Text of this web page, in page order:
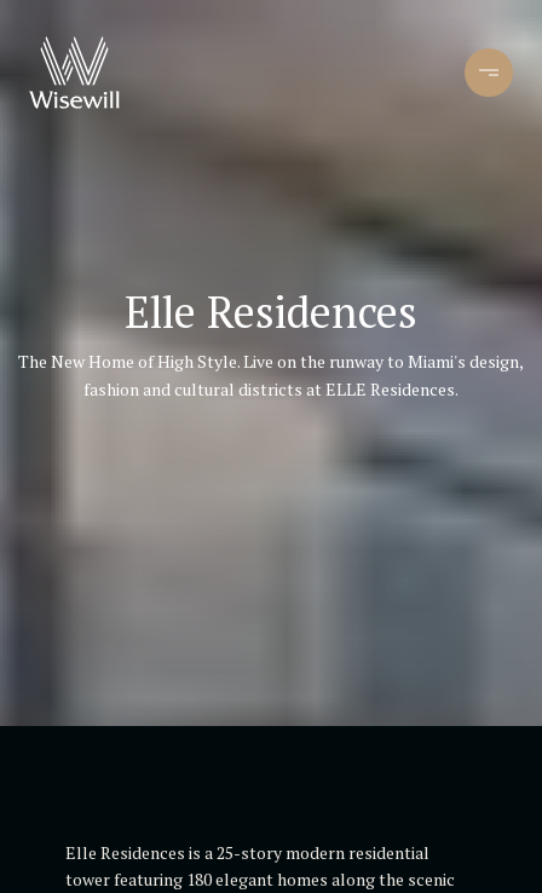
Elle Residences
The New Home of High Style. Live on the runway to Miami's design,
fashion and cultural districts at ELLE Residences.
Elle Residences is a 25-story modern residential
tower featuring 180 elegant homes along the scenic